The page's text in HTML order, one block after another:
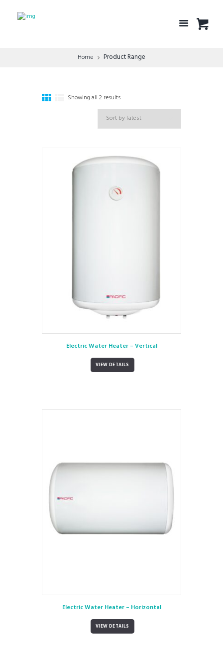
Home Product Range
Showing all 2 results
Electric Water Heater – Vertical
VIEW DETAILS
Electric Water Heater – Horizontal
VIEW DETAILS